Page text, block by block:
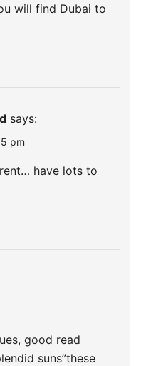
will find Dubai to
says:
pm
have lots to
good read
suns”these